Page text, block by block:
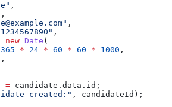
,
,
,
,
new Date (
365 * 24 * 60 * 60 * 1000 ,
= candidate . data . id ;
created:" , candidateId );